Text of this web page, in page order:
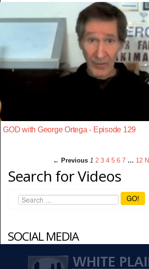
GOD with George Ortega - Episode 129
← Previous 1 2 3 4 5 6 7 … 12
Search for Videos
GO!
SOCIAL MEDIA